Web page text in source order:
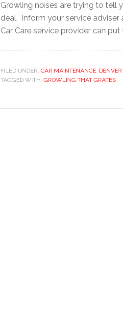
Growling noises are trying to tell
deal. Inform your service adviser
Car Care service provider can
FILED UNDER: CAR MAINTENANCE,
TAGGED WITH: GROWLING THAT GRATES